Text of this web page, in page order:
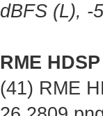
dBFS (L), -
RME
(41) RME